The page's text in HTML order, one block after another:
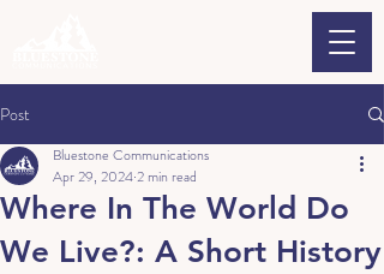
Post
Where In The World Do
We Live?: A Short History
Bluestone Communications
Apr 29, 20242 min read